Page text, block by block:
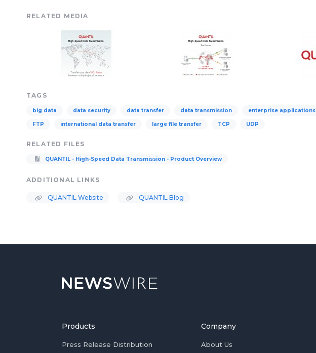
RELATED MEDIA
TAGS
big data data security data transfer data transmission enterprise applications
FTP international data transfer large file transfer TCP UDP
RELATED FILES
QUANTIL - High-Speed Data Transmission - Product Overview
ADDITIONAL LINKS
QUANTIL Website QUANTIL Blog
Products
Press Release Distribution
Company
About Us